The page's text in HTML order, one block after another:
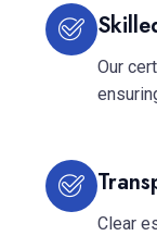
Our
Clear